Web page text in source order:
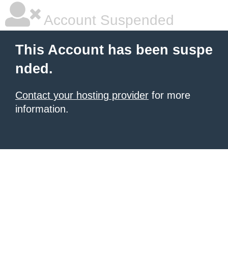
Account Suspended
This Account has been suspe
nded.
Contact your hosting provider for more
information.